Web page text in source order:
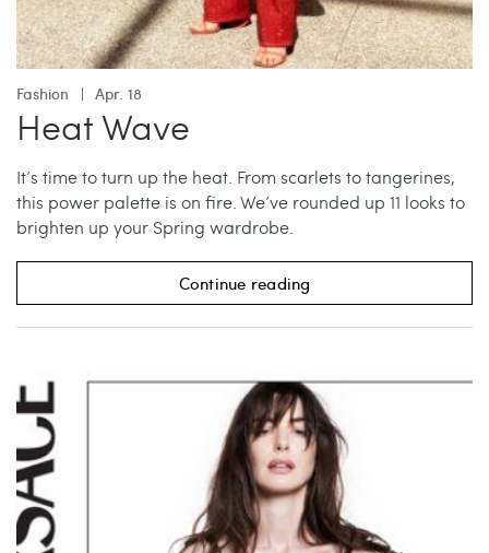
Fashion Apr. 18
Heat Wave
It’s time to turn up the heat. From scarlets to tangerines,
this power palette is on fire. We’ve rounded up 11 looks to
brighten up your Spring wardrobe.
Continue reading